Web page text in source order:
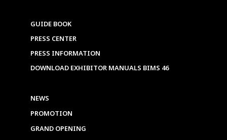
GUIDE BOOK
PRESS CENTER
PRESS INFORMATION
DOWNLOAD EXHIBITOR MANUALS BIMS 46
NEWS
PROMOTION
GRAND OPENING